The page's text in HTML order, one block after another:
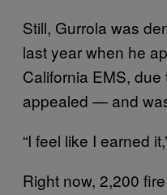
Still, Gurrola was
last year when he
California EMS,
appealed — and
“I feel like I earned
Right now, 2,200